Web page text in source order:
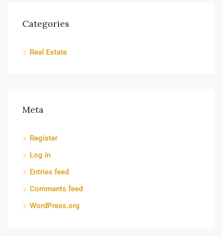
Categories
Real Estate
Meta
Register
Log in
Entries feed
Comments feed
WordPress.org